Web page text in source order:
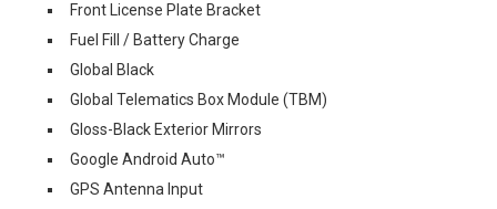
Front License Plate Bracket
Fuel Fill / Battery Charge
Global Black
Global Telematics Box Module (TBM)
Gloss-Black Exterior Mirrors
Google Android Auto™
GPS Antenna Input